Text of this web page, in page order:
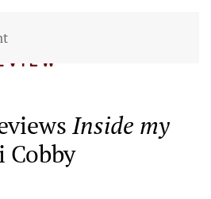
Inside my